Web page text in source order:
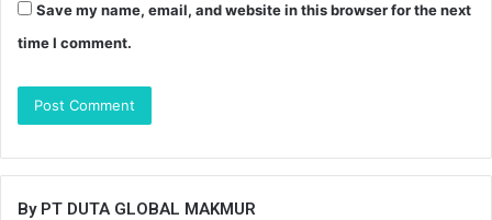
Save my name, email, and website in this browser for the next
time I comment.
By PT DUTA GLOBAL MAKMUR